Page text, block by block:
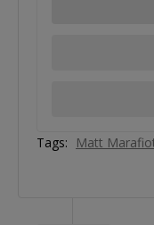
Tags: Matt